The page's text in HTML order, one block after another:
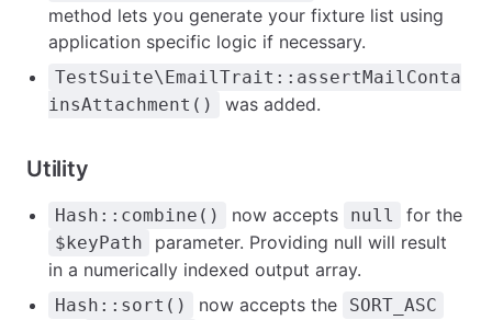
method lets you generate your fixture list using
application specific logic if necessary.
TestSuite\EmailTrait::assertMailConta
insAttachment()
was added.
Utility
Hash::combine() now accepts null for the
$keyPath
parameter. Providing null will result
in a numerically indexed output array.
Hash::sort() now accepts the SORT_ASC